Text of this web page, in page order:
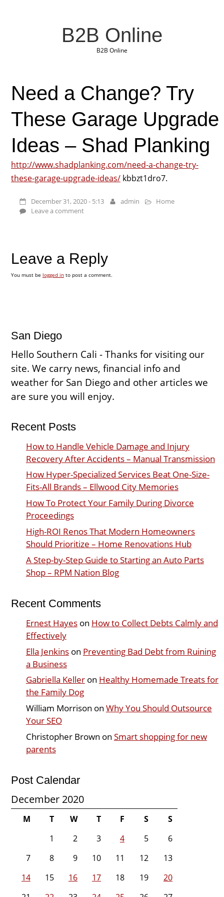
B2B Online
B2B Online
Need a Change? Try
These Garage Upgrade
Ideas – Shad Planking
http://www.shadplanking.com/need-a-change-try-
these-garage-upgrade-ideas/kbbzt1dro7.
December 31, 2020 - 5:13 admin
Home
Leave a comment
Leave a Reply
You must be logged into post a comment.
San Diego
Hello Southern Cali - Thanks for visiting our
site. We carry news, financial info and
weather for San Diego and other articles we
are sure you will enjoy.
Recent Posts
How to Handle Vehicle Damage and Injury
Recovery After Accidents – Manual Transmission
How Hyper-Specialized Services Beat One-Size-
Fits-All Brands – Ellwood City Memories
How To Protect Your Family During Divorce
Proceedings
High-ROI Renos That Modern Homeowners
Should Prioritize – Home Renovations Hub
A Step-by-Step Guide to Starting an Auto Parts
Shop – RPM Nation Blog
Recent Comments
Ernest Hayeson How to Collect Debts Calmly and
Effectively
Ella Jenkinson Preventing Bad Debt from Ruining
a Business
Gabriella Kelleron Healthy Homemade Treats for
the Family Dog
William Morrison on Why You Should Outsource
Your SEO
Christopher Brown on Smart shopping for new
parents
Post Calendar
December 2020
M T W T F S
S
1
2 3 4 5
6
7
8 9 10 11 12
13
14
15 16 17 18 19
20